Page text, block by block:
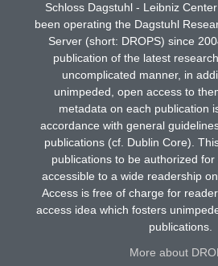
Schloss Dagstuhl - Leibniz
been operating the Dagstuhl
Server (short: DROPS) since
publication of the latest
uncomplicated manner, in
unimpeded, open access to
metadata on each publication
accordance with general
publications (cf. Dublin Core).
publications to be authorized
accessible to a wide readership
Access is free of charge for
access idea which fosters
publications.
More about